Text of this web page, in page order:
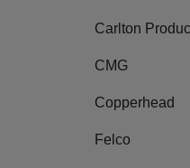
Carlton
CMG
Copperhead
Felco